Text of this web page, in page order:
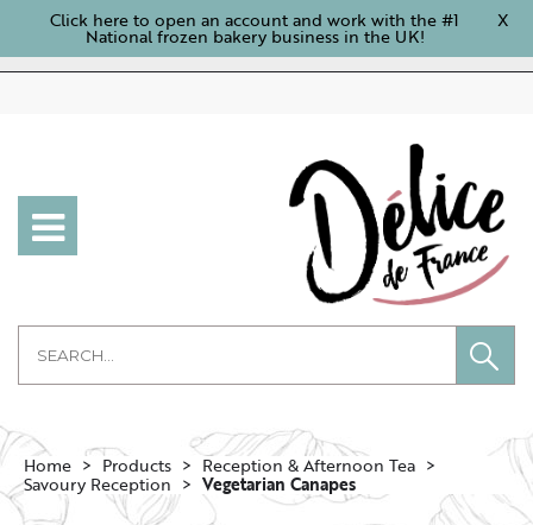
Click here to open an account and work with the #1
National frozen bakery business in the UK!
X
Home Products Reception & Afternoon Tea
Savoury Reception Vegetarian Canapes